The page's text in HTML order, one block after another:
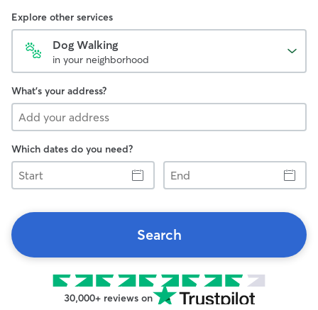
Explore other services
Dog Walking
in your neighborhood
What's your address?
Which dates do you need?
Start
End
Search
30,000+ reviews on